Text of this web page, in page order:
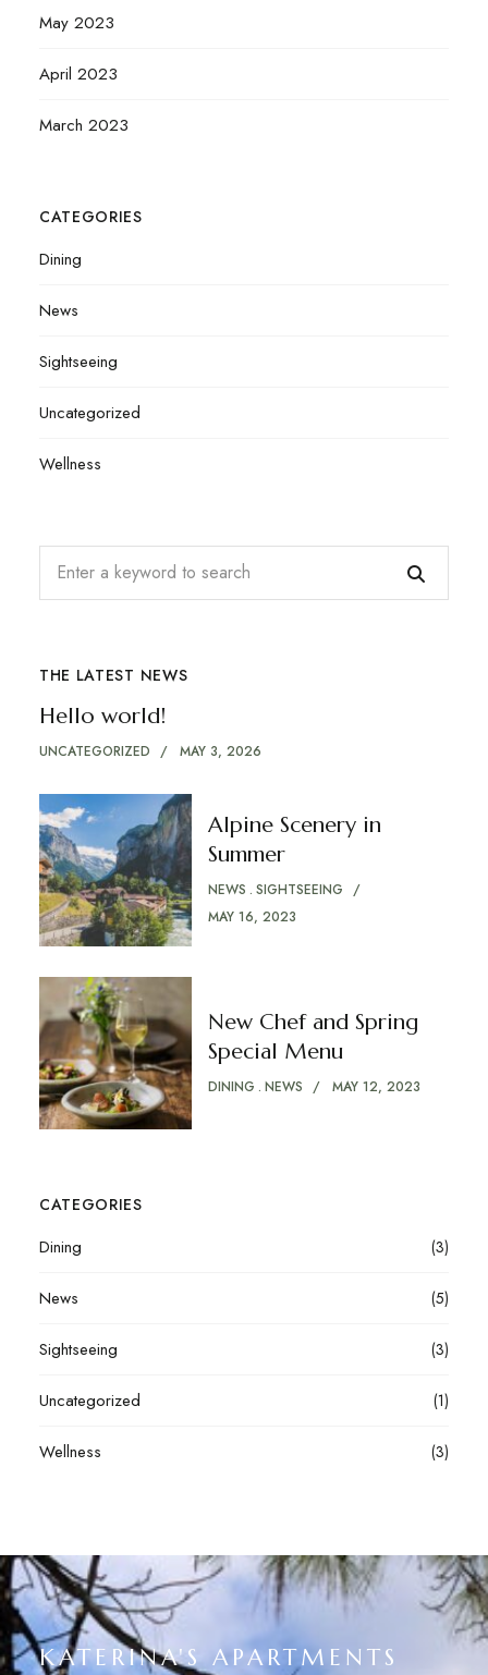
May 2023
April 2023
March 2023
CATEGORIES
Dining
News
Sightseeing
Uncategorized
Wellness
THE LATEST NEWS
Hello world!
UNCATEGORIZED MAY 3, 2026
Alpine Scenery in
Summer
NEWS SIGHTSEEING
MAY 16, 2023
New Chef and Spring
Special Menu
DINING NEWS MAY 12, 2023
CATEGORIES
Dining (3)
News (5)
Sightseeing (3)
Uncategorized (1)
Wellness (3)
KATERINA'S APARTMENTS